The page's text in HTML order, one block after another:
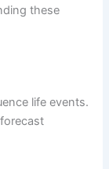
these
life events.